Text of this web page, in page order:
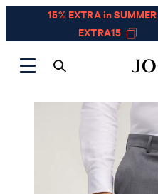
15% EXTRA in
EXTRA15